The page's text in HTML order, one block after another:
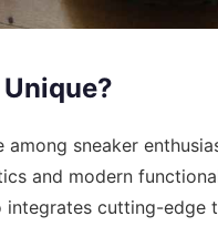
sneaker
and modern
cutting-edge